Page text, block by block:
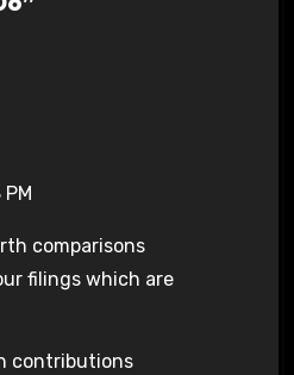
comparisons
filings which are
contributions